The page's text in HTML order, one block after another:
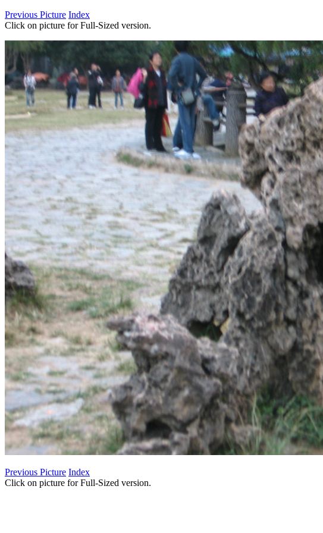
Previous Picture Index
Click on picture for Full-Sized version.
Previous Picture Index
Click on picture for Full-Sized version.